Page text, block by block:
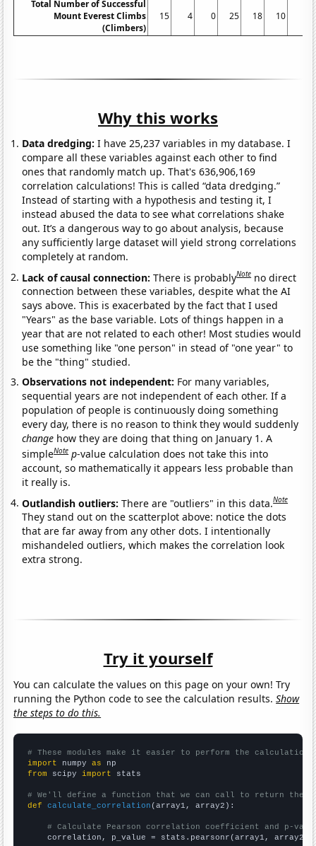
Total Number of Successful
Mount Everest Climbs
(Climbers)
15 4 0 25 18 10
Why this works
Data dredging: I have 25,237 variables in my database. I
compare all these variables against each other to find
ones that randomly match up. That's 636,906,169
correlation calculations! This is called “data dredging.”
Instead of starting with a hypothesis and testing it, I
instead abused the data to see what correlations shake
out. It’s a dangerous way to go about analysis, because
any sufficiently large dataset will yield strong correlations
completely at random.
Lack of causal connection:There is probablyNote no direct
connection between these variables, despite what the AI
says above. This is exacerbated by the fact that I used
"Years" as the base variable. Lots of things happen in a
year that are not related to each other! Most studies would
use something like "one person" in stead of "one year" to
be the "thing" studied.
Observations not independent: For many variables,
sequential years are not independent of each other. If a
population of people is continuously doing something
every day, there is no reason to think they would suddenly
change how they are doing that thing on January 1. A
simpleNote p-value calculation does not take this into
account, so mathematically it appears less probable than
it really is.
Outlandish outliers:There are "outliers" in this data.Note
They stand out on the scatterplot above: notice the dots
that are far away from any other dots. I intentionally
mishandeled outliers, which makes the correlation look
extra strong.
Try it yourself
You can calculate the values on this page on your own! Try
running the Python code to see the calculation results.Show
the steps to do this.
# These modules make it easier to perform the calculation
import numpy as
from scipy import stats
# We'll define a function that we can call to return the
def
calculate_correlation (array1, array2):
# Calculate Pearson correlation coefficient and p-
    correlation, p_value = stats.pearsonr(array1, array2)